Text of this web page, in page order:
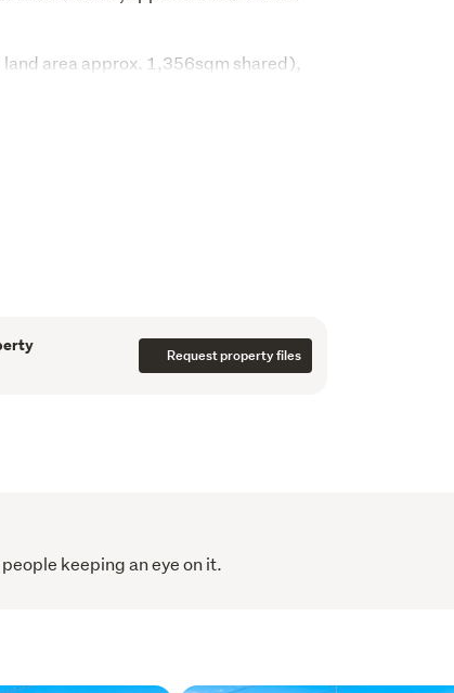
area approx. 1,356sqm shared),
of existing improvements and scope
commuting
is your chance to secure it before
Request property files
keeping an eye on it.